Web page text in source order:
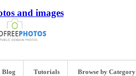
and images
Blog Tutorials Browse by Category